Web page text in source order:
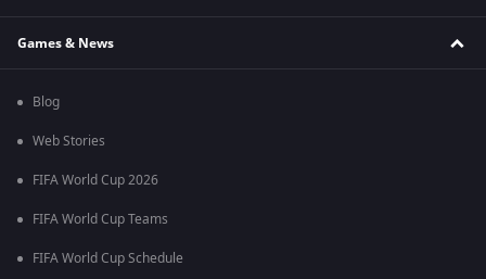
Games & News
Blog
Web Stories
FIFA World Cup 2026
FIFA World Cup Teams
FIFA World Cup Schedule